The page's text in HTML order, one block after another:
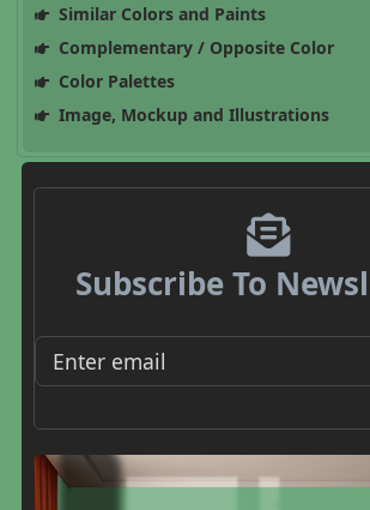
Similar Colors and Paints
Complementary / Opposite Color
Color Palettes
Image, Mockup and Illustrations
Subscribe To